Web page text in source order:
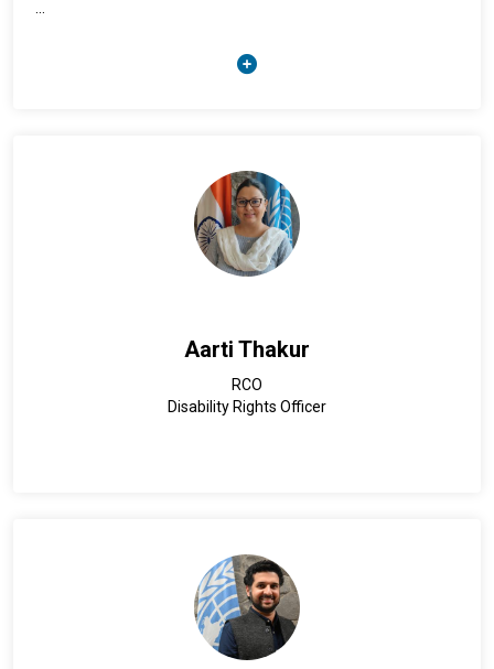
Resident Coordinator for the Islamic Republic of Iran (2021-
2025), United Nations Resident Coordinator for Malaysia,
Mr. Priesner also served as UNDP Country Director in the
People’s Republic of Bangladesh (2008-2012). Prior to this,
Mr. Priesner held several managerial positions with UNDP in
Sarajevo, Bosnia and Herzegovina (2004-2008), UNDP’s sub-
Caribbean in the Republic of Trinidad and Tobago (2001). Mr.
Priesner started his United Nations career in 1997 with UNDP
in Bhutan. Before joining UNDP, Mr. Priesner worked in the
Aarti Thakur
RCO
Disability Rights Officer